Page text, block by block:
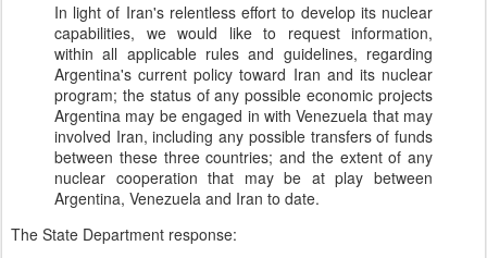
In light of Iran's relentless effort to develop its nuclear
capabilities, we would like to request information,
within all applicable rules and guidelines, regarding
Argentina's current policy toward Iran and its nuclear
program; the status of any possible economic projects
Argentina may be engaged in with Venezuela that may
involved Iran, including any possible transfers of funds
between these three countries; and the extent of any
nuclear cooperation that may be at play between
Argentina, Venezuela and Iran to date.
The State Department response: